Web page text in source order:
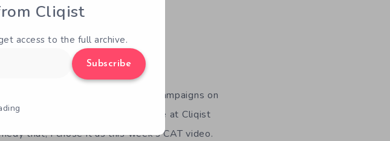
2016 Min Read
videogame crowdfunding campaigns on
over the last few months, we at Cliqist
that, I chose it as this week’s CAT video.
Cliqist
access to the full archive.
Subscribe